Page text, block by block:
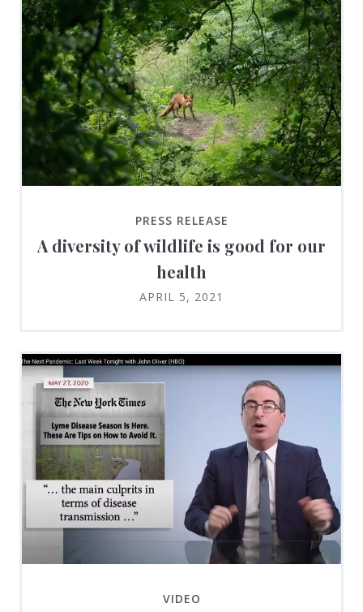
PRESS RELEASE
A diversity of wildlife is good for our
health
APRIL 5, 2021
VIDEO